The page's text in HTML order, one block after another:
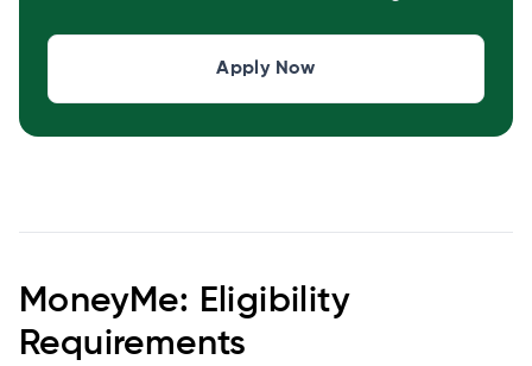
Apply Now
MoneyMe: Eligibility
Requirements